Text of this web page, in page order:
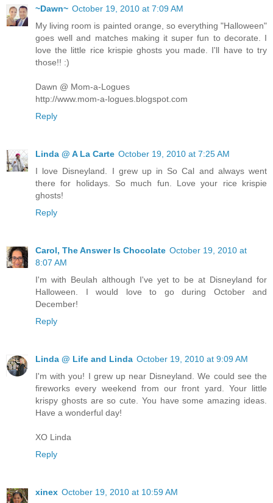
~Dawn~ October 19, 2010 at 7:09 AM
My living room is painted orange, so everything "Halloween"
goes well and matches making it super fun to decorate. I
love the little rice krispie ghosts you made. I'll have to try
those!! :)
Dawn @ Mom-a-Logues
http://www.mom-a-logues.blogspot.com
Reply
Linda @ A La Carte October 19, 2010 at 7:25 AM
I love Disneyland. I grew up in So Cal and always went
there for holidays. So much fun. Love your rice krispie
ghosts!
Reply
Carol, The Answer Is Chocolate October 19, 2010 at
8:07 AM
I'm with Beulah although I've yet to be at Disneyland for
Halloween. I would love to go during October and
December!
Reply
Linda @ Life and Linda October 19, 2010 at 9:09 AM
I'm with you! I grew up near Disneyland. We could see the
fireworks every weekend from our front yard. Your little
krispy ghosts are so cute. You have some amazing ideas.
Have a wonderful day!
XO Linda
Reply
xinex October 19, 2010 at 10:59 AM